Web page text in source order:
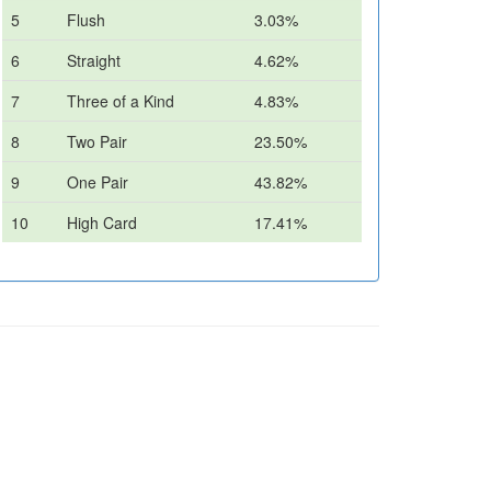
5
Flush
3.03%
6
Straight
4.62%
7
Three of a Kind
4.83%
8
Two Pair
23.50%
9
One Pair
43.82%
10
High Card 17.41%